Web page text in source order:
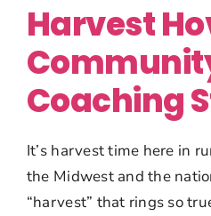
Partner
News &
Harvest
Coaching
It’s harvest time here in
the Midwest and the
“harvest” that rings so